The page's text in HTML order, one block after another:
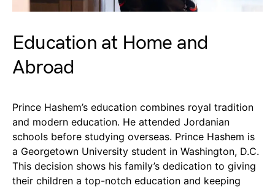
Education at Home and
Abroad
Prince Hashem’s education combines royal tradition
and modern education. He attended Jordanian
schools before studying overseas. Prince Hashem is
a Georgetown University student in Washington, D.C.
This decision shows his family’s dedication to giving
their children a top-notch education and keeping